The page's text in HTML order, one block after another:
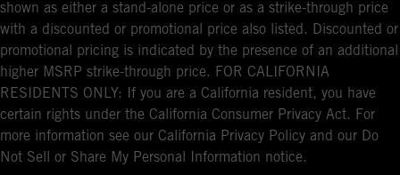
shown as either a stand-alone price or as a strike-through price
with a discounted or promotional price also listed. Discounted or
promotional pricing is indicated by the presence of an additional
higher MSRP strike-through price. FOR CALIFORNIA
RESIDENTS ONLY: If you are a California resident, you have
certain rights under the California Consumer Privacy Act. For
more information see our California Privacy Policy and our Do
Not Sell or Share My Personal Information notice.